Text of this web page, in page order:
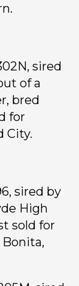
sired
of a
bred
for
City.
sired by
High
sold for